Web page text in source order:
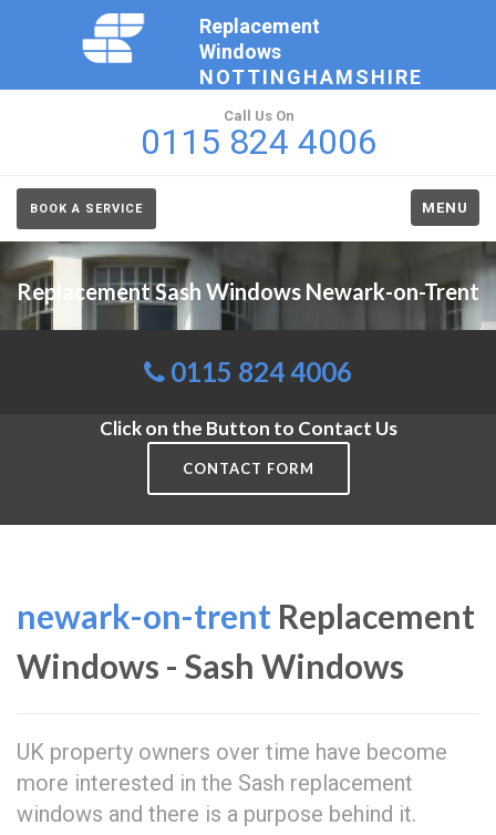
Replacement
Windows
NOTTINGHAMSHIRE
Call Us On
0115 824 4006
BOOK A SERVICE MENU
Replacement Sash Windows Newark-on-Trent
0115 824 4006
Click on the Button to Contact Us
CONTACT FORM
newark-on-trent Replacement
Windows - Sash Windows
UK property owners over time have become
more interested in the Sash replacement
windows and there is a purpose behind it.